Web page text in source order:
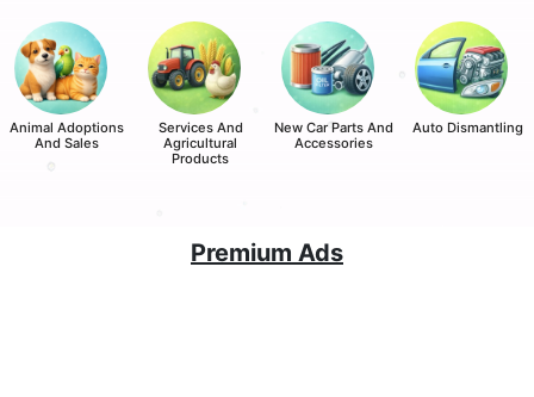
Animal Adoptions
And Sales
Services And
Agricultural
Products
New Car Parts And
Accessories
Auto Dismantling
Premium Ads